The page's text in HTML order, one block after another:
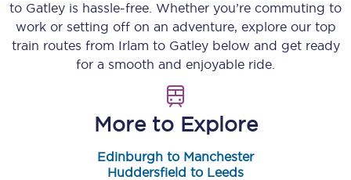
to Gatley is hassle-free. Whether you’re commuting to
work or setting off on an adventure, explore our top
train routes from Irlam to Gatleybelow and get ready
for a smooth and enjoyable ride.
More to Explore
Edinburgh to Manchester
Huddersfield to Leeds